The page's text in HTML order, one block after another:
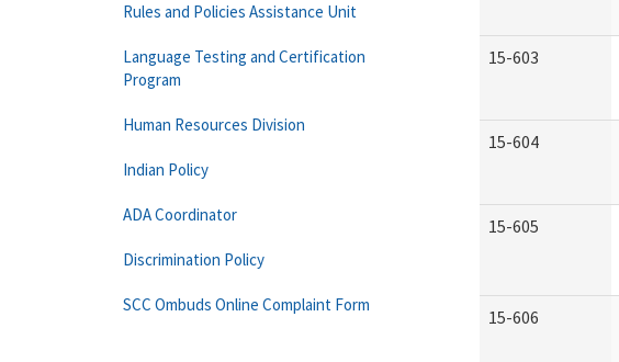
15-603
15-604
15-605
15-606
Rules and Policies Assistance Unit
Language Testing and Certification
Program
Human Resources Division
Indian Policy
ADA Coordinator
Discrimination Policy
SCC Ombuds Online Complaint Form